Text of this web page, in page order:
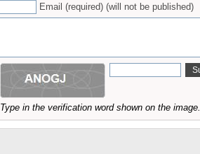
Email (required) (will not be published)
Type in the verification word shown on the image.